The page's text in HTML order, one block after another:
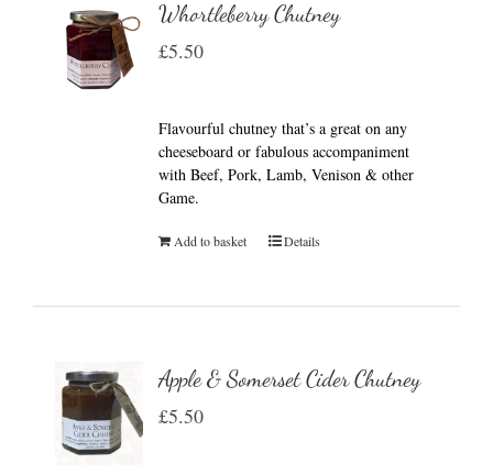
Whortleberry Chutney
£5.50
Flavourful chutney that’s a great on any
cheeseboard or fabulous accompaniment
with Beef, Pork, Lamb, Venison & other
Game.
Add to basket Details
Apple & Somerset Cider Chutney
£5.50